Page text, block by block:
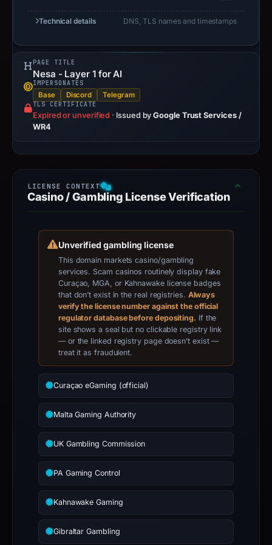
Technical details DNS, TLS names and timestamps
PAGE TITLE
Nesa - Layer 1 for AI
IMPERSONATES
Base Discord Telegram
TLS CERTIFICATE
Expired or unverified · Issued byGoogle Trust Services /
WR4
Casino / Gambling License Verification
Unverified gambling license
This domain markets casino/gambling
services. Scam casinos routinely display fake
Curaçao, MGA, or Kahnawake license badges
that don’t exist in the real registries. Always
verify the license number against the official
regulator database before depositing. If the
site shows a seal but no clickable registry link
— or the linked registry page doesn’t exist —
treat it as fraudulent.
Curaçao eGaming (official)
Malta Gaming Authority
UK Gambling Commission
PA Gaming Control
Kahnawake Gaming
Gibraltar Gambling